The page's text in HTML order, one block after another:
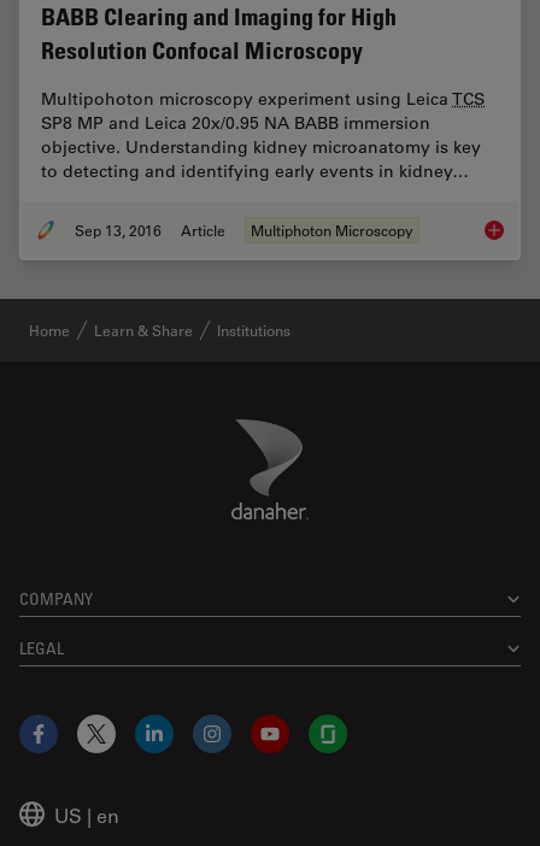
BABB Clearing and Imaging for High
Resolution Confocal Microscopy
Multipohoton microscopy experiment using Leica TCS
SP8 MP and Leica 20x/0.95 NA BABB immersion
objective. Understanding kidney microanatomy is key
to detecting and identifying early events in kidney…
Sep 13, 2016 Article Multiphoton Microscopy BABB
Home Learn & Share Institutions
Danaher Logo
COMPANY
LEGAL
US | en
Facebook
X LinkedInInstagramYouTubeGlassdoor